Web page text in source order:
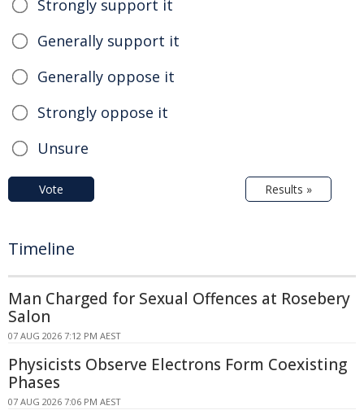
Strongly support it
Generally support it
Generally oppose it
Strongly oppose it
Unsure
Vote Results »
Timeline
Man Charged for Sexual Offences at Rosebery
Salon
07 AUG 2026 7:12 PM AEST
Physicists Observe Electrons Form Coexisting
Phases
07 AUG 2026 7:06 PM AEST